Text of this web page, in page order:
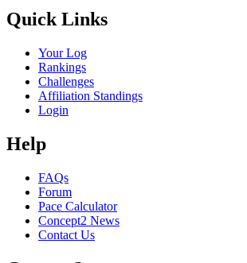
Quick Links
Your Log
Rankings
Challenges
Affiliation Standings
Login
Help
FAQs
Forum
Pace Calculator
Concept2 News
Contact Us